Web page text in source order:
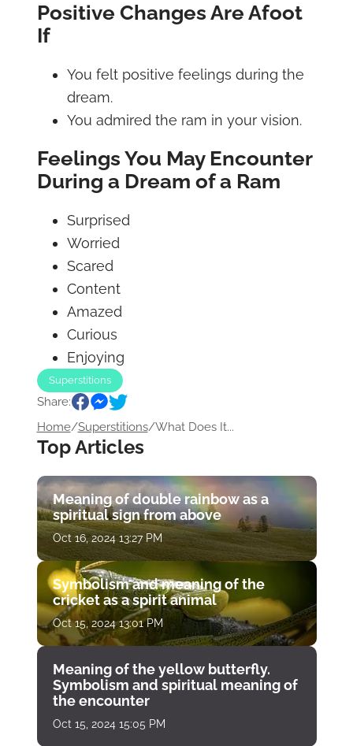
Positive Changes Are Afoot
If
You felt positive feelings during the
dream.
You admired the ram in your vision.
Feelings You May Encounter
During a Dream of a Ram
Surprised
Worried
Scared
Content
Amazed
Curious
Enjoying
Superstitions
Share:
Home/Superstitions/What Does It...
Top Articles
Meaning of double rainbow as a
spiritual sign from above
Oct 16, 2024 13:27 PM
Symbolism and meaning of the
cricket as a spirit animal
Oct 15, 2024 13:01 PM
Meaning of the yellow butterfly.
Symbolism and spiritual meaning of
the encounter
Oct 15, 2024 15:05 PM